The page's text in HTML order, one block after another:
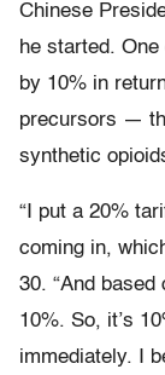
Chinese
he started.
by 10% in
precursors —
synthetic
“I put a 20%
coming in,
30. “And
10%. So, it’s
immediately. I